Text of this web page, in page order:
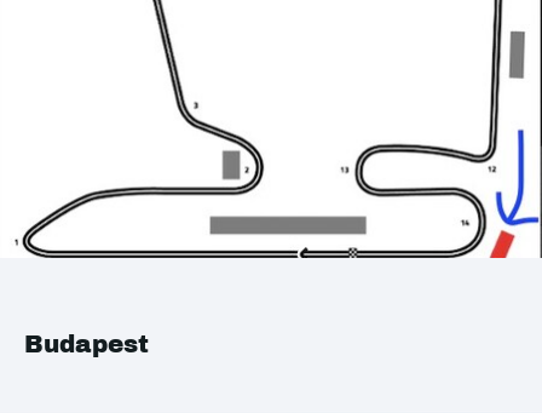
Budapest